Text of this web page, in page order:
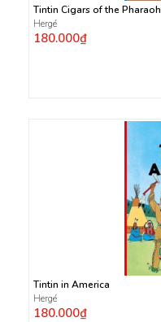
Tintin Cigars of the Pharaoh
Hergé
180.000₫
Tintin in America
Hergé
180.000₫